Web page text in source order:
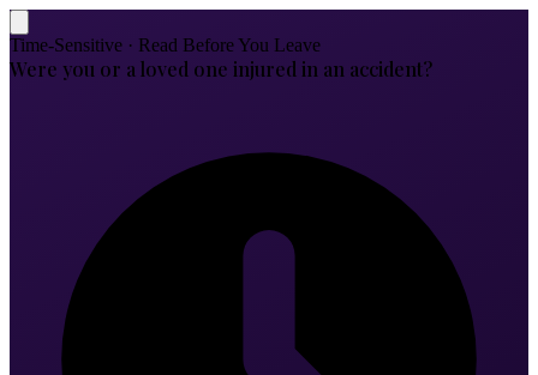
Time-Sensitive · Read Before You Leave
Were you or a loved one injured in an accident?